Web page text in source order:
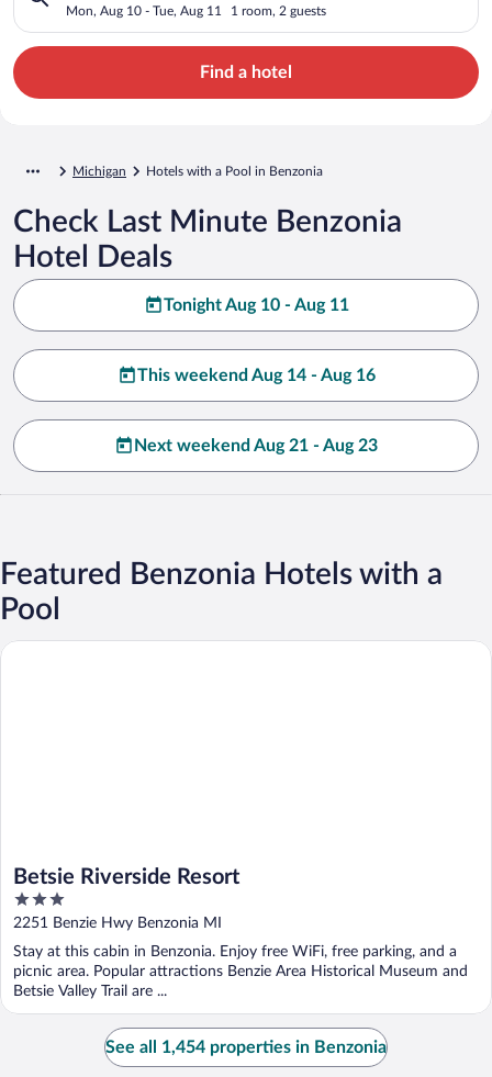
Mon, Aug 10 - Tue, Aug 11 1 room, 2 guests
Find a hotel
Michigan Hotels with a Pool in Benzonia
Check Last Minute Benzonia
Hotel Deals
Tonight Aug 10 - Aug 11
This weekend Aug 14 - Aug 16
Next weekend Aug 21 - Aug 23
Featured Benzonia Hotels with a
Pool
Betsie Riverside Resort
3
out
5
2251 Benzie Hwy Benzonia MI
Stay at this cabin in Benzonia. Enjoy free WiFi, free parking, and a
picnic area. Popular attractions Benzie Area Historical Museum and
Betsie Valley Trail are ...
Betsie Riverside Resort
See all 1,454 properties in Benzonia